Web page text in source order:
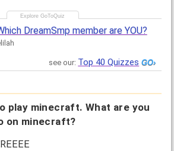
DreamSmp member are YOU?
see our: Top 40 Quizzes
play minecraft. What are you
on minecraft?